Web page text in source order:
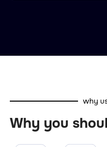
why
Why you